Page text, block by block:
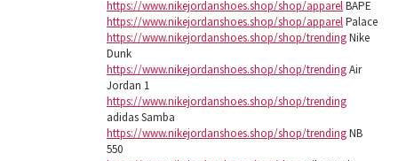
https://www.nikejordanshoes.shop/shop/apparelBAPE
https://www.nikejordanshoes.shop/shop/apparelPalace
https://www.nikejordanshoes.shop/shop/trendingNike
Dunk
https://www.nikejordanshoes.shop/shop/trendingAir
Jordan 1
https://www.nikejordanshoes.shop/shop/trending
adidas Samba
https://www.nikejordanshoes.shop/shop/trendingNB
550